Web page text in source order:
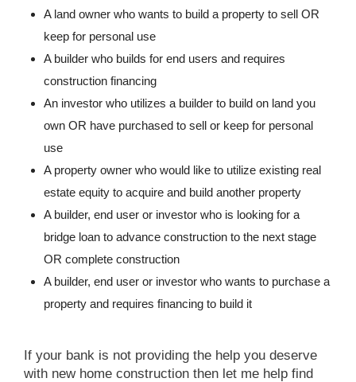
A land owner who wants to build a property to sell OR
keep for personal use
A builder who builds for end users and requires
construction financing
An investor who utilizes a builder to build on land you
own OR have purchased to sell or keep for personal
use
A property owner who would like to utilize existing real
estate equity to acquire and build another property
A builder, end user or investor who is looking for a
bridge loan to advance construction to the next stage
OR complete construction
A builder, end user or investor who wants to purchase a
property and requires financing to build it
If your bank is not providing the help you deserve
with new home construction then let me help find